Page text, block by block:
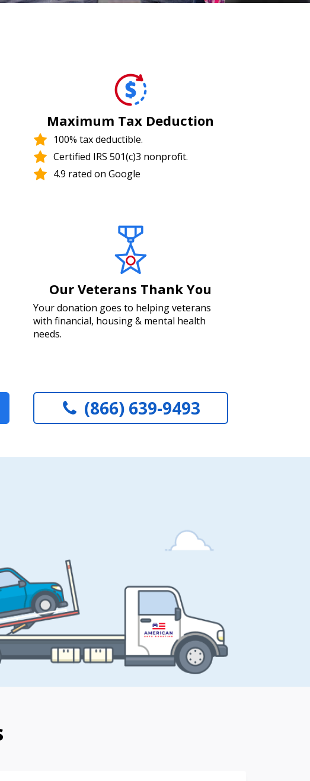
Maximum Tax Deduction
100% tax deductible.
Certified IRS 501(c)3 nonprofit.
4.9 rated on Google
Our Veterans Thank You
Your donation goes to helping veterans
with financial, housing & mental health
needs.
(866) 639-9493